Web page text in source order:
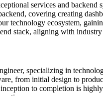
services and backend
covering creating
technology ecosystem,
stack, aligning with industry
specializing in
from initial design to
to completion is